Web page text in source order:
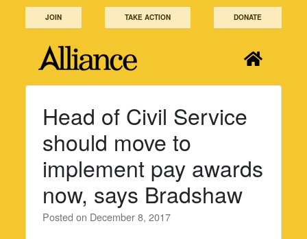
JOIN TAKE ACTION DONATE
Head of Civil Service
should move to
implement pay awards
now, says Bradshaw
Posted on December 8, 2017